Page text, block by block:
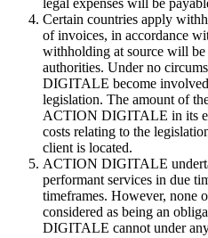
legal expenses will be
Certain countries apply
of invoices, in accordance
withholding at source will
authorities. Under no
DIGITALE become
legislation. The amount of
ACTION DIGITALE in its
costs relating to the
client is located.
ACTION DIGITALE
performant services in due
timeframes. However, none
considered as being an
DIGITALE cannot under